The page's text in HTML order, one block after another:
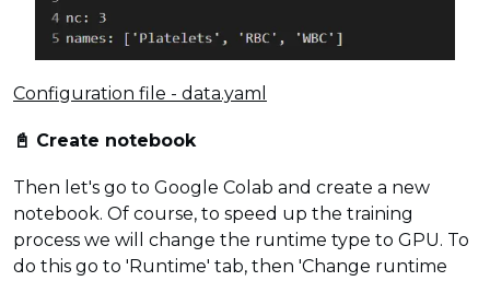
Configuration file - data.yaml
📓 Create notebook
Then let's go to Google Colab and create a new
notebook. Of course, to speed up the training
process we will change the runtime type to GPU. To
do this go to 'Runtime' tab, then 'Change runtime